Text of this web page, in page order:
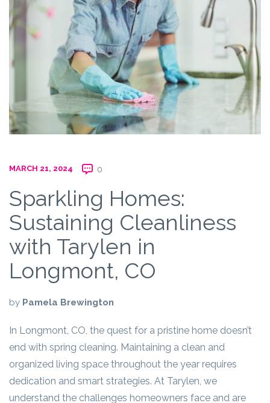
MARCH 21, 2024 0
Sparkling Homes:
Sustaining Cleanliness
with Tarylen in
Longmont, CO
by Pamela Brewington
In Longmont, CO, the quest for a pristine home doesn’t
end with spring cleaning. Maintaining a clean and
organized living space throughout the year requires
dedication and smart strategies. At Tarylen, we
understand the challenges homeowners face and are